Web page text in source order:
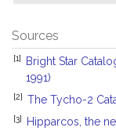
Sources
[1]
Bright Star
1991)
[2] The Tycho-2
[3]
Hipparcos, the